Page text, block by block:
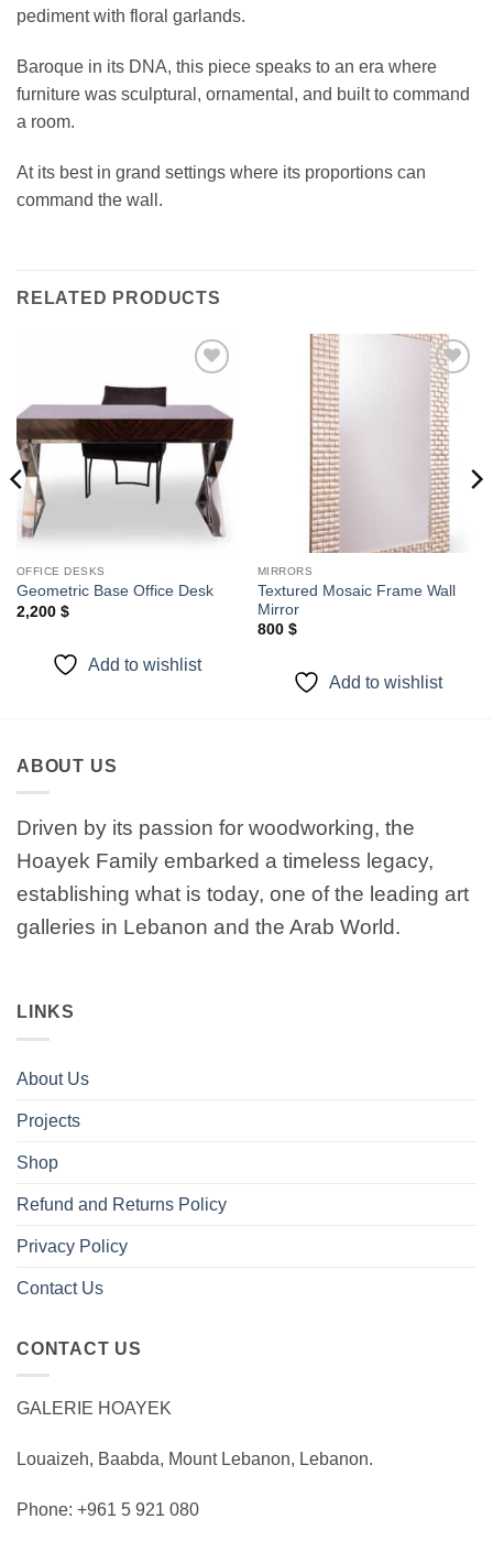
pediment with floral garlands.
Baroque in its DNA, this piece speaks to an era where
furniture was sculptural, ornamental, and built to command
a room.
At its best in grand settings where its proportions can
command the wall.
RELATED PRODUCTS
wishlist
OFFICE DESKS
Geometric Base Office Desk
2,200 $
Add to wishlist
Add to
wishlist
MIRRORS
Textured Mosaic Frame Wall
Mirror
800 $
Add to wishlist
ABOUT US
Driven by its passion for woodworking, the
Hoayek Family embarked a timeless legacy,
establishing what is today, one of the leading art
galleries in Lebanon and the Arab World.
LINKS
About Us
Projects
Shop
Refund and Returns Policy
Privacy Policy
Contact Us
CONTACT US
GALERIE HOAYEK
Louaizeh, Baabda, Mount Lebanon, Lebanon.
Phone: +961 5 921 080